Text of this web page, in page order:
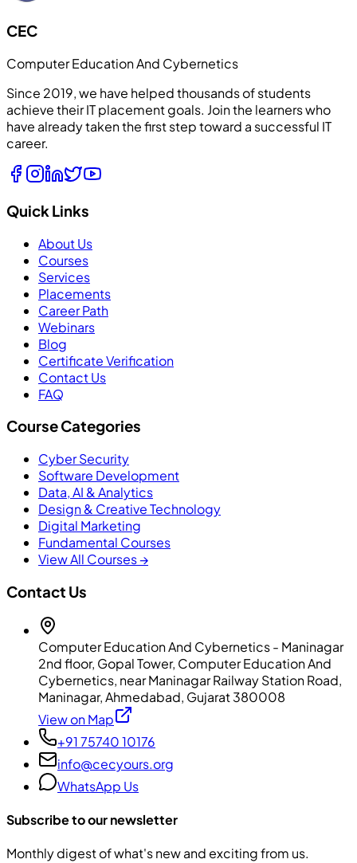
CEC
Computer Education And Cybernetics
Since 2019, we have helped thousands of students
achieve their IT placement goals. Join the learners who
have already taken the first step toward a successful IT
career.
Quick Links
About Us
Courses
Services
Placements
Career Path
Webinars
Blog
Certificate Verification
Contact Us
FAQ
Course Categories
Cyber Security
Software Development
Data, AI & Analytics
Design & Creative Technology
Digital Marketing
Fundamental Courses
View All Courses →
Contact Us
Computer Education And Cybernetics - Maninagar
2nd floor, Gopal Tower, Computer Education And
Cybernetics, near Maninagar Railway Station Road,
Maninagar, Ahmedabad, Gujarat 380008
View on Map
+91 75740 10176
info@cecyours.org
WhatsApp Us
Subscribe to our newsletter
Monthly digest of what's new and exciting from us.